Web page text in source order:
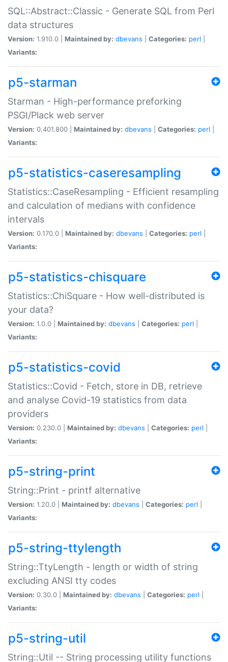
SQL::Abstract::Classic - Generate SQL from Perl
data structures
Version: 1.910.0 | Maintained by: dbevans Categories: perl
Variants:
p5-starman
Starman - High-performance preforking
PSGI/Plack web server
Version: 0.401.800 | Maintained by: dbevans Categories: perl
Variants:
p5-statistics-caseresampling
Statistics::CaseResampling - Efficient resampling
and calculation of medians with confidence
intervals
Version: 0.170.0 | Maintained by: dbevans Categories: perl
Variants:
p5-statistics-chisquare
Statistics::ChiSquare - How well-distributed is
your data?
Version: 1.0.0 | Maintained by: dbevans Categories: perl
Variants:
p5-statistics-covid
Statistics::Covid - Fetch, store in DB, retrieve
and analyse Covid-19 statistics from data
providers
Version: 0.230.0 | Maintained by: dbevans Categories: perl
Variants:
p5-string-print
String::Print - printf alternative
Version: 1.20.0 | Maintained by: dbevans Categories: perl
Variants:
p5-string-ttylength
String::TtyLength - length or width of string
excluding ANSI tty codes
Version: 0.30.0 | Maintained by: dbevans Categories: perl
Variants:
p5-string-util
String::Util -- String processing utility functions